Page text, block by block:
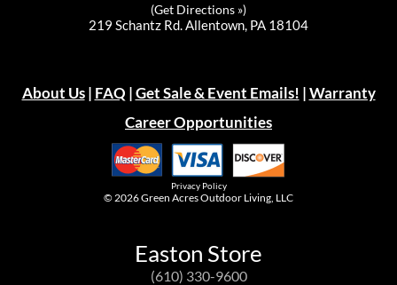
(Get Directions »)
219 Schantz Rd. Allentown, PA 18104
About Us| FAQ |Get Sale & Event Emails! |Warranty
Career Opportunities
Privacy Policy
© 2026Green Acres Outdoor Living, LLC
Easton Store
(610) 330-9600